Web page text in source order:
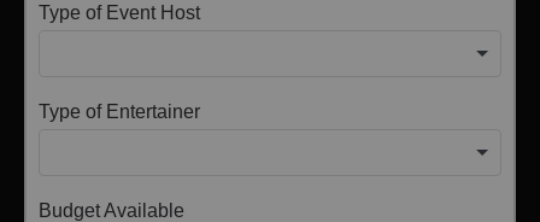
Type of Event Host
Type of Entertainer
Budget Available